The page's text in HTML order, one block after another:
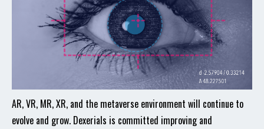
AR, VR, MR, XR, and the metaverse environment will continue to
evolve and grow. Dexerials is committed improving and